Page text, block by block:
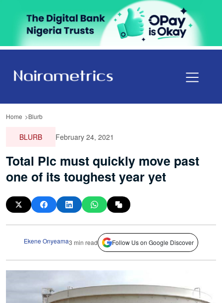
Home Blurb
BLURB February 24, 2021
Total Plc must quickly move past
one of its toughest year yet
Ekene Onyeama3 min read Follow Us on Google Discover